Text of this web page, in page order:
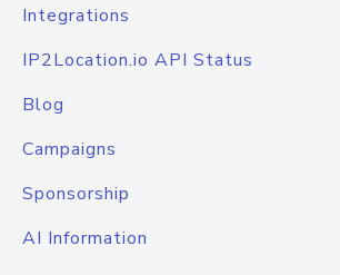
Integrations
IP2Location.io API Status
Blog
Campaigns
Sponsorship
AI Information